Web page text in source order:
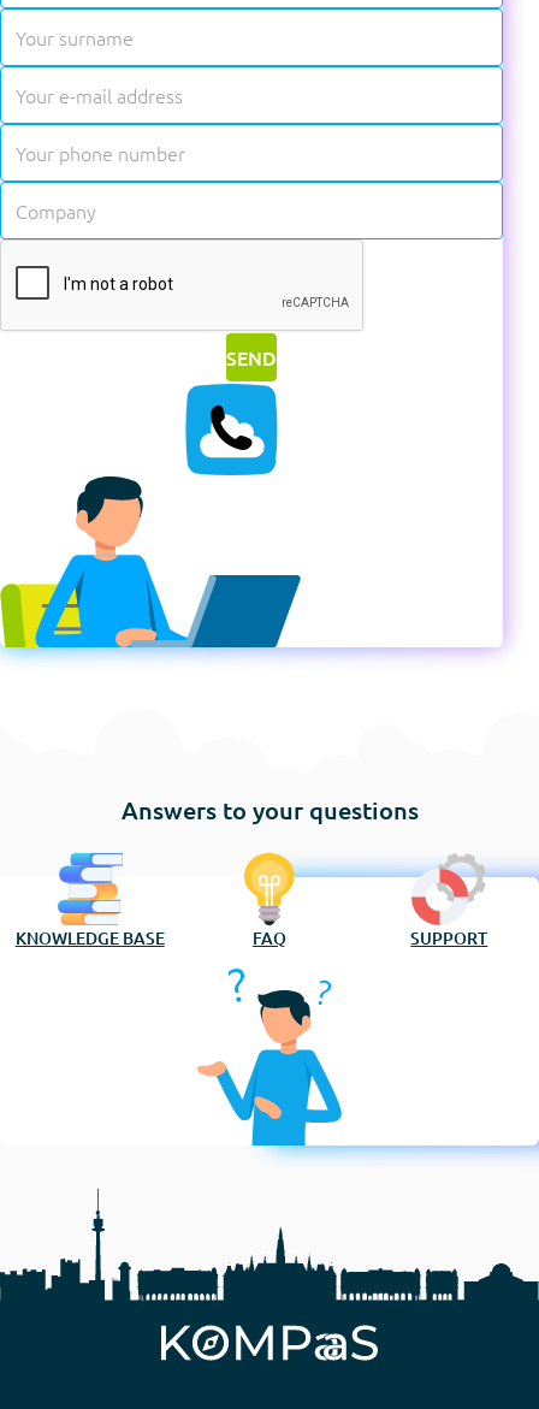
Answers to your questions
KNOWLEDGE BASE FAQ SUPPORT